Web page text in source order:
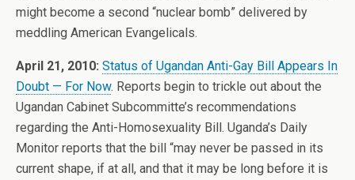
might become a second “nuclear bomb” delivered by
meddling American Evangelicals.
April 21, 2010: Status of Ugandan Anti-Gay Bill Appears In
Doubt — For Now. Reports begin to trickle out about the
Ugandan Cabinet Subcommitte’s recommendations
regarding the Anti-Homosexuality Bill. Uganda’s Daily
Monitor reports that the bill “may never be passed in its
current shape, if at all, and that it may be long before it is